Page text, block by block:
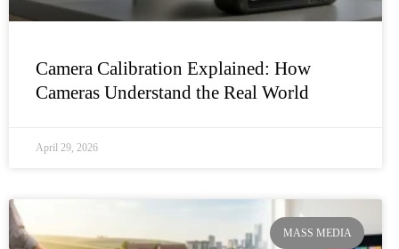
Camera Calibration Explained: How
Cameras Understand the Real World
April 29, 2026
MASS MEDIA